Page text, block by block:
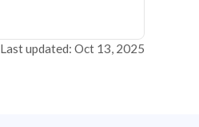
Last updated: Oct 13, 2025